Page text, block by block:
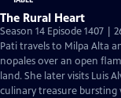
The Rural Heart
Season 14 Episode 1407 |
Pati travels to Milpa Alta
nopales over an open
land. She later visits Luis
culinary treasure bursting